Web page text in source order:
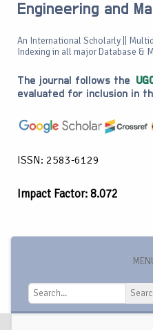
Engineering and
An International Scholarly ||
Indexing in all major Database &
The journal follows the
evaluated for inclusion in
ISSN: 2583-6129
Impact Factor: 8.072